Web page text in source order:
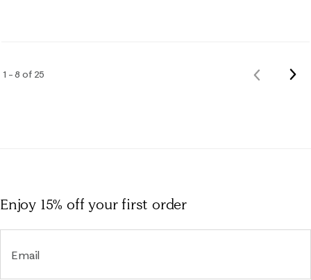
1 – 8 of 25
Previous
Enjoy 15% offyour first order
Email